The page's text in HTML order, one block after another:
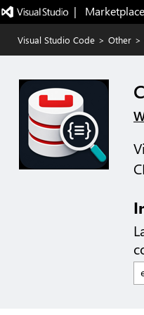
|   Marketplace
Visual Studio Code > Other >